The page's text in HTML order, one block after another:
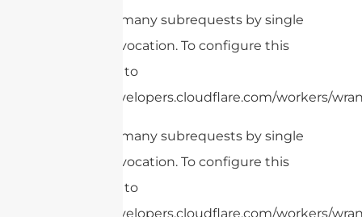
cURL Too many subrequests by single
Worker invocation. To configure this
limit, refer to
https://developers.cloudflare.com/workers/
cURL Too many subrequests by single
Worker invocation. To configure this
limit, refer to
https://developers.cloudflare.com/workers/